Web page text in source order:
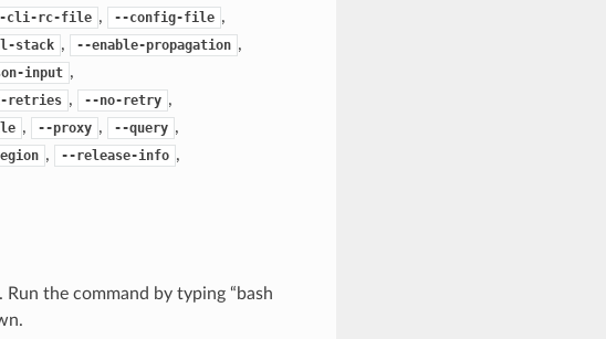
cli-rc-file , --config-file ,
stack , --enable-propagation ,
input ,
retries , --no-retry ,
, --proxy , --query ,
, --release-info ,
the command by typing “bash